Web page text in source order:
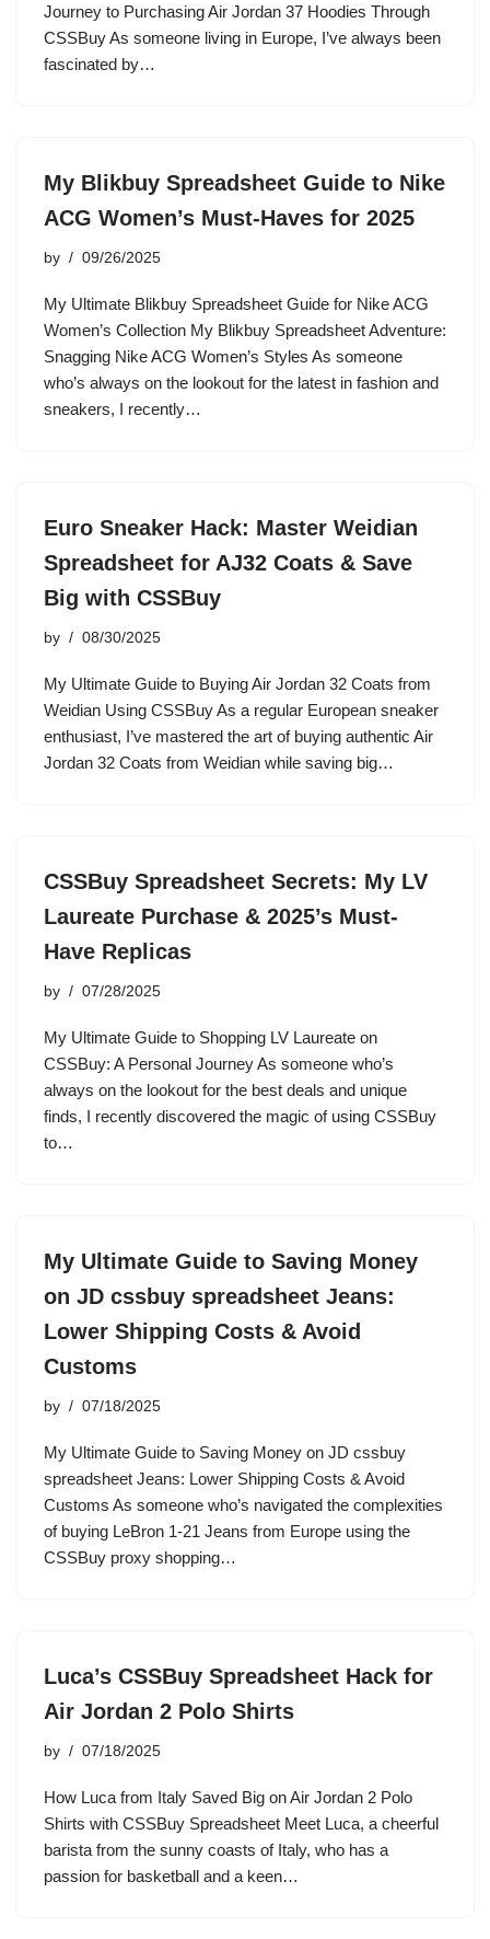
Journey to Purchasing Air Jordan 37 Hoodies Through
CSSBuy As someone living in Europe, I’ve always been
fascinated by…
My Blikbuy Spreadsheet Guide to Nike
ACG Women’s Must-Haves for 2025
by 09/26/2025
My Ultimate Blikbuy Spreadsheet Guide for Nike ACG
Women’s Collection My Blikbuy Spreadsheet Adventure:
Snagging Nike ACG Women’s Styles As someone
who’s always on the lookout for the latest in fashion and
sneakers, I recently…
Euro Sneaker Hack: Master Weidian
Spreadsheet for AJ32 Coats & Save
Big with CSSBuy
by 08/30/2025
My Ultimate Guide to Buying Air Jordan 32 Coats from
Weidian Using CSSBuy As a regular European sneaker
enthusiast, I’ve mastered the art of buying authentic Air
Jordan 32 Coats from Weidian while saving big…
CSSBuy Spreadsheet Secrets: My LV
Laureate Purchase & 2025’s Must-
Have Replicas
by 07/28/2025
My Ultimate Guide to Shopping LV Laureate on
CSSBuy: A Personal Journey As someone who’s
always on the lookout for the best deals and unique
finds, I recently discovered the magic of using CSSBuy
to…
My Ultimate Guide to Saving Money
on JD cssbuy spreadsheet Jeans:
Lower Shipping Costs & Avoid
Customs
by 07/18/2025
My Ultimate Guide to Saving Money on JD cssbuy
spreadsheet Jeans: Lower Shipping Costs & Avoid
Customs As someone who’s navigated the complexities
of buying LeBron 1-21 Jeans from Europe using the
CSSBuy proxy shopping…
Luca’s CSSBuy Spreadsheet Hack for
Air Jordan 2 Polo Shirts
by 07/18/2025
How Luca from Italy Saved Big on Air Jordan 2 Polo
Shirts with CSSBuy Spreadsheet Meet Luca, a cheerful
barista from the sunny coasts of Italy, who has a
passion for basketball and a keen…